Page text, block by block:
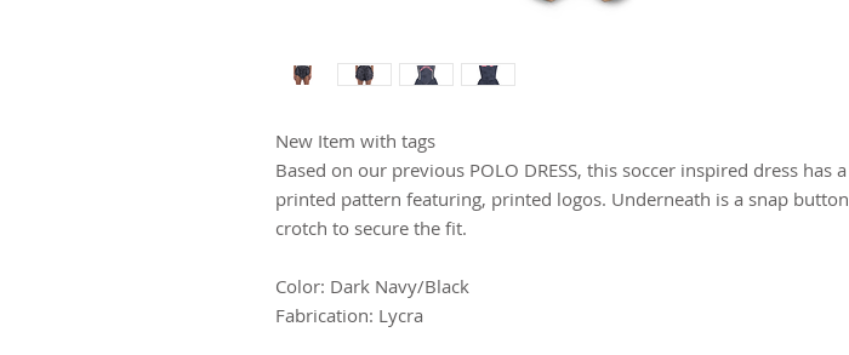
New Item with tags
Based on our previous POLO DRESS, this soccer inspired dress has a
printed pattern featuring, printed logos. Underneath is a snap button
crotch to secure the fit.
Color: Dark Navy/Black
Fabrication: Lycra